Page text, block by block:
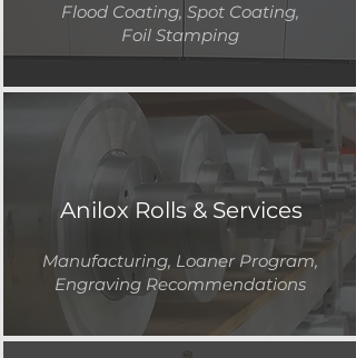
Flood Coating, Spot Coating,
Foil Stamping
Anilox Rolls & Services
Manufacturing, Loaner Program,
Engraving Recommendations